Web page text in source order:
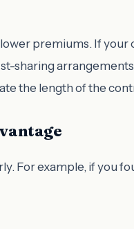
premiums. If your
sharing
the length of the
For example, if you